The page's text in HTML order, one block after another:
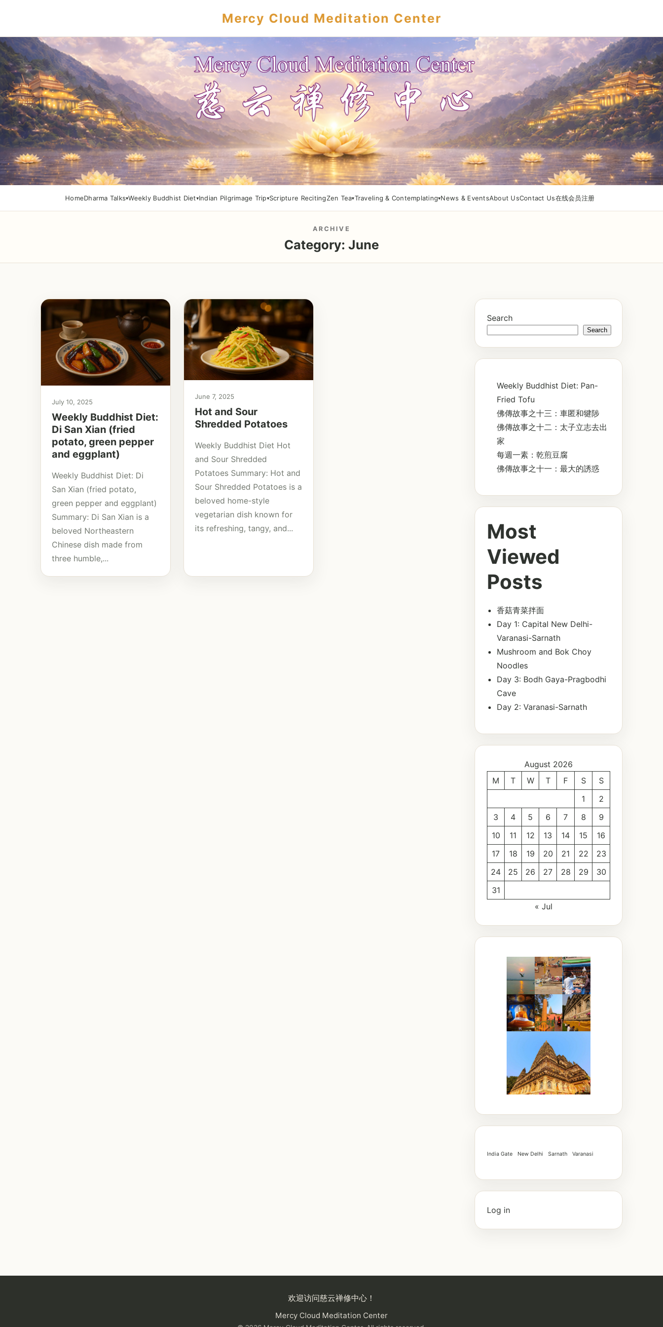
Mercy Cloud Meditation Center
HomeDharma Talks Weekly Buddhist Diet Indian Pilgrimage Trip Scripture RecitingZen Tea Traveling & Contemplating News & EventsAbout UsContact Us在线会员注册
ARCHIVE
Category: June
July 10, 2025
Weekly Buddhist Diet:
Di San Xian (fried
potato, green pepper
and eggplant)
Weekly Buddhist Diet: Di
San Xian (fried potato,
green pepper and eggplant)
Summary: Di San Xian is a
beloved Northeastern
Chinese dish made from
three humble,...
June 7, 2025
Hot and Sour
Shredded Potatoes
Weekly Buddhist Diet Hot
and Sour Shredded
Potatoes Summary: Hot and
Sour Shredded Potatoes is a
beloved home-style
vegetarian dish known for
its refreshing, tangy, and...
Search
Search
Weekly Buddhist Diet: Pan-
Fried Tofu
佛傳故事之十三：車匿和犍陟
佛傳故事之十二：太子立志去出
家
每週一素：乾煎豆腐
佛傳故事之十一：最大的誘惑
Most
Viewed
Posts
香菇青菜拌面
Day 1: Capital New Delhi-
Varanasi-Sarnath
Mushroom and Bok Choy
Noodles
Day 3: Bodh Gaya-Pragbodhi
Cave
Day 2: Varanasi-Sarnath
August 2026
M
T W T F S
S
1
2
3
4 5 6 7 8
9
10
11 12 13 14 15
16
17
18 19 20 21 22
23
24
25 26 27 28 29
30
31
« Jul
India Gate New Delhi Sarnath Varanasi
Log in
欢迎访问慈云禅修中心！
Mercy Cloud Meditation Center